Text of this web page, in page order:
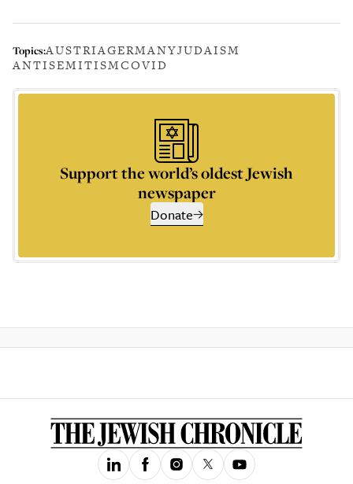
Topics:AUSTRIAGERMANYJUDAISM
ANTISEMITISMCOVID
Support the world’s oldest Jewish
newspaper
Donate